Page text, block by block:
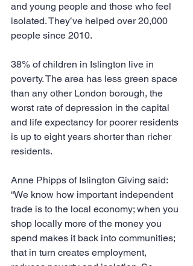
and young people and those who feel
isolated. They’ve helped over 20,000
people since 2010.
38% of children in Islington live in
poverty. The area has less green space
than any other London borough, the
worst rate of depression in the capital
and life expectancy for poorer residents
is up to eight years shorter than richer
residents.
Anne Phipps of Islington Giving said:
“We know how important independent
trade is to the local economy; when you
shop locally more of the money you
spend makes it back into communities;
that in turn creates employment,